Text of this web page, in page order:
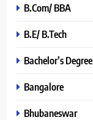
B.Com/ BBA
B.E/ B.Tech
Bachelor’s Degree
Bangalore
Bhubaneswar